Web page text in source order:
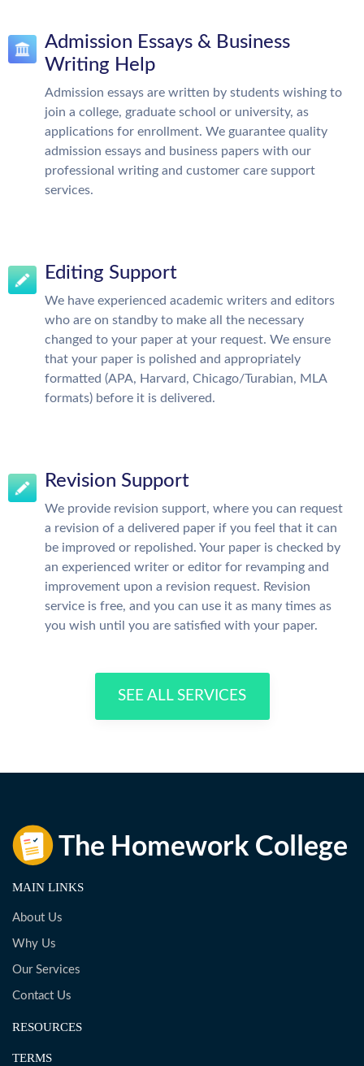
Admission Essays & Business
Writing Help
Admission essays are written by students wishing to
join a college, graduate school or university, as
applications for enrollment. We guarantee quality
admission essays and business papers with our
professional writing and customer care support
services.
Editing Support
We have experienced academic writers and editors
who are on standby to make all the necessary
changed to your paper at your request. We ensure
that your paper is polished and appropriately
formatted (APA, Harvard, Chicago/Turabian, MLA
formats) before it is delivered.
Revision Support
We provide revision support, where you can request
a revision of a delivered paper if you feel that it can
be improved or repolished. Your paper is checked by
an experienced writer or editor for revamping and
improvement upon a revision request. Revision
service is free, and you can use it as many times as
you wish until you are satisfied with your paper.
SEE ALL SERVICES
MAIN LINKS
About Us
Why Us
Our Services
Contact Us
RESOURCES
TERMS